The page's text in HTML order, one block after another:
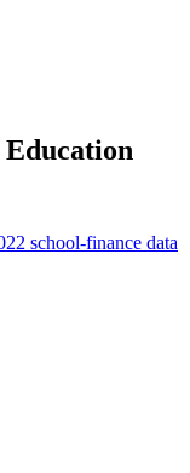
Education
school-finance data